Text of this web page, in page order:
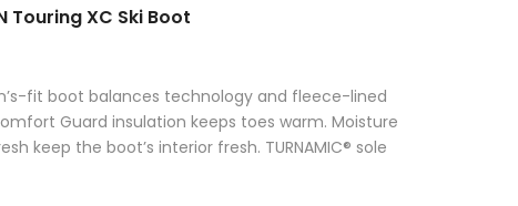
Touring XC Ski Boot
fit boot balances technology and fleece-lined
Guard insulation keeps toes warm. Moisture
keep the boot’s interior fresh. TURNAMIC® sole